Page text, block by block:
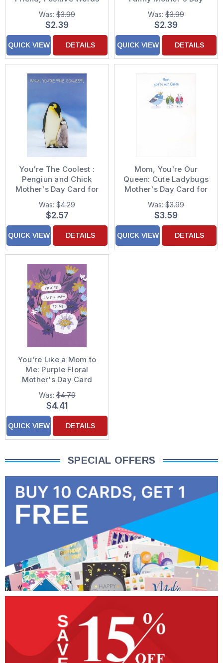
on Pink Mother's Day
Card for Mom
Was: $3.99
$2.39
QUICK VIEW DETAILS
Card for Mom
Was: $3.99
$2.39
QUICK VIEW DETAILS
You're The Coolest :
Pengiun and Chick
Mother's Day Card for
Mom
Was: $4.29
$2.57
QUICK VIEW DETAILS
Mom, You're Our
Queen: Cute Ladybugs
Mother's Day Card for
Mom
Was: $3.99
$3.59
QUICK VIEW DETAILS
You're Like a Mom to
Me: Purple Floral
Mother's Day Card
Was:$4.79
$4.41
QUICK VIEW DETAILS
SPECIAL OFFERS